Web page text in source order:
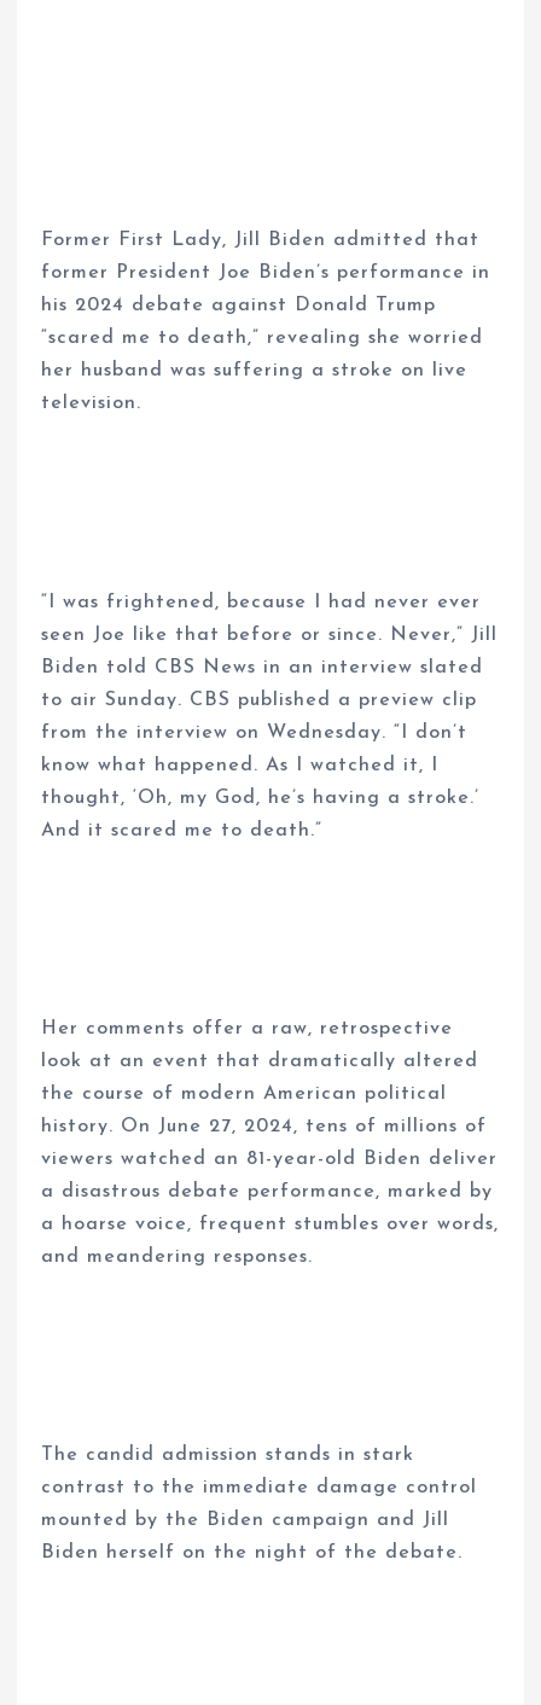
Former First Lady, Jill Biden admitted that
former President Joe Biden’s performance in
his 2024 debate against Donald Trump
“scared me to death,” revealing she worried
her husband was suffering a stroke on live
television.
“I was frightened, because I had never ever
seen Joe like that before or since. Never,” Jill
Biden told CBS News in an interview slated
to air Sunday. CBS published a preview clip
from the interview on Wednesday. “I don’t
know what happened. As I watched it, I
thought, ‘Oh, my God, he’s having a stroke.’
And it scared me to death.”
Her comments offer a raw, retrospective
look at an event that dramatically altered
the course of modern American political
history. On June 27, 2024, tens of millions of
viewers watched an 81-year-old Biden deliver
a disastrous debate performance, marked by
a hoarse voice, frequent stumbles over words,
and meandering responses.
The candid admission stands in stark
contrast to the immediate damage control
mounted by the Biden campaign and Jill
Biden herself on the night of the debate.